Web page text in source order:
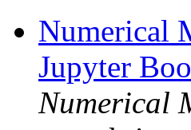
Numerical
Jupyter
Numerical